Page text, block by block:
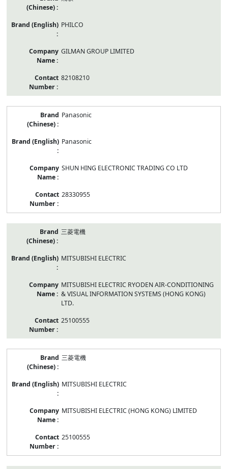
PHILCO
GILMAN GROUP LIMITED
82108210
Panasonic
Panasonic
SHUN HING ELECTRONIC TRADING CO LTD
28330955
三菱電機
MITSUBISHI ELECTRIC
MITSUBISHI ELECTRIC RYODEN AIR-CONDITIONING
& VISUAL INFORMATION SYSTEMS (HONG KONG)
LTD.
25100555
三菱電機
MITSUBISHI ELECTRIC
MITSUBISHI ELECTRIC (HONG KONG) LIMITED
25100555